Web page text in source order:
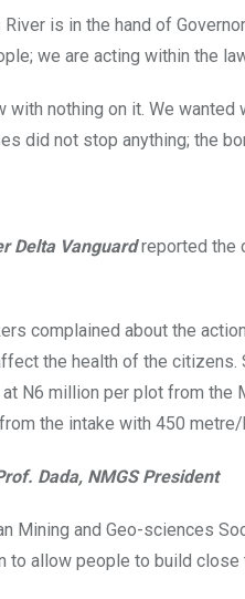
River is in the hand of
we are acting within the
with nothing on it. We
did not stop anything; the
Delta Vanguardreported the
complained about the
the health of the
N6 million per plot from
the intake with 450 metre/
Dada, NMGS President
Mining and Geo-sciences
to allow people to build close